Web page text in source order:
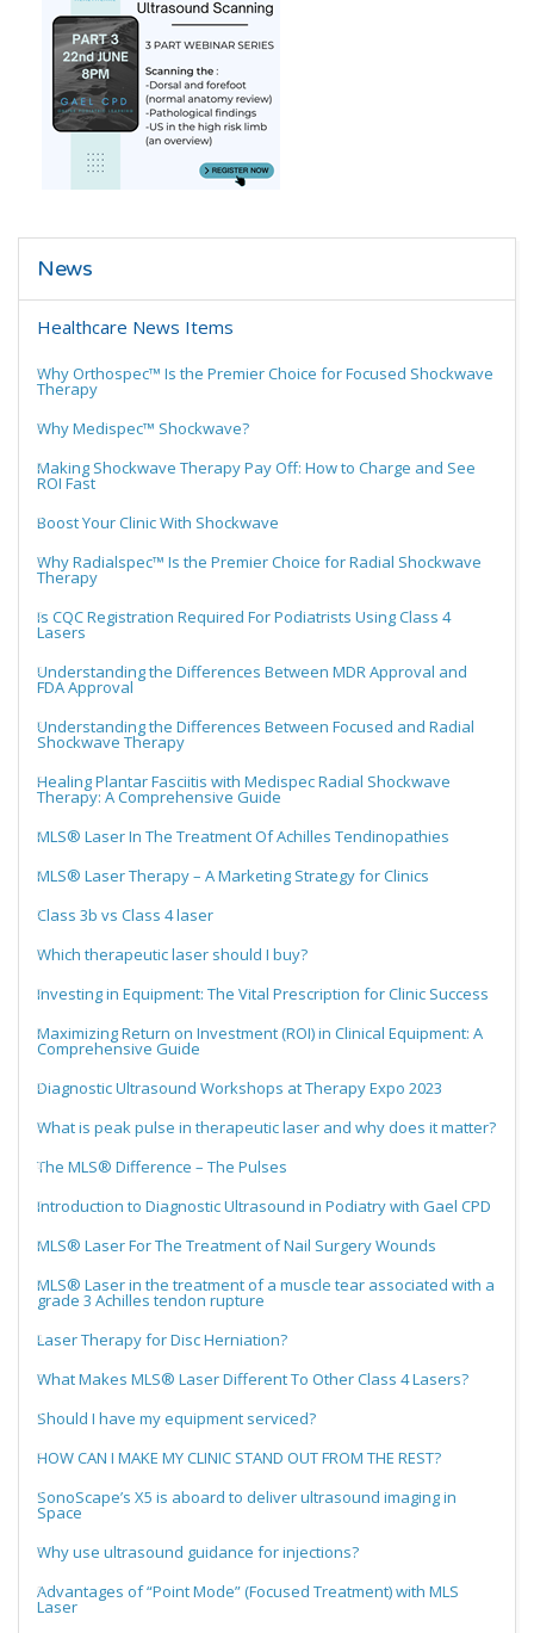
News
Healthcare News Items
Why Orthospec™ Is the Premier Choice for Focused Shockwave
Therapy
Why Medispec™ Shockwave?
Making Shockwave Therapy Pay Off: How to Charge and See
ROI Fast
Boost Your Clinic With Shockwave
Why Radialspec™ Is the Premier Choice for Radial Shockwave
Therapy
Is CQC Registration Required For Podiatrists Using Class 4
Lasers
Understanding the Differences Between MDR Approval and
FDA Approval
Understanding the Differences Between Focused and Radial
Shockwave Therapy
Healing Plantar Fasciitis with Medispec Radial Shockwave
Therapy: A Comprehensive Guide
MLS® Laser In The Treatment Of Achilles Tendinopathies
MLS® Laser Therapy – A Marketing Strategy for Clinics
Class 3b vs Class 4 laser
Which therapeutic laser should I buy?
Investing in Equipment: The Vital Prescription for Clinic Success
Maximizing Return on Investment (ROI) in Clinical Equipment: A
Comprehensive Guide
Diagnostic Ultrasound Workshops at Therapy Expo 2023
What is peak pulse in therapeutic laser and why does it matter?
The MLS® Difference – The Pulses
Introduction to Diagnostic Ultrasound in Podiatry with Gael CPD
MLS® Laser For The Treatment of Nail Surgery Wounds
MLS® Laser in the treatment of a muscle tear associated with a
grade 3 Achilles tendon rupture
Laser Therapy for Disc Herniation?
What Makes MLS® Laser Different To Other Class 4 Lasers?
Should I have my equipment serviced?
HOW CAN I MAKE MY CLINIC STAND OUT FROM THE REST?
SonoScape’s X5 is aboard to deliver ultrasound imaging in
Space
Why use ultrasound guidance for injections?
Advantages of “Point Mode” (Focused Treatment) with MLS
Laser